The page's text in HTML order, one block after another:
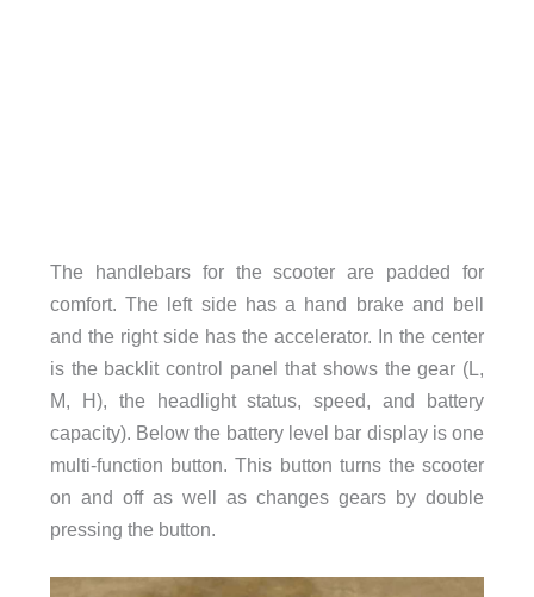
The handlebars for the scooter are padded for
comfort. The left side has a hand brake and bell
and the right side has the accelerator. In the center
is the backlit control panel that shows the gear (L,
M, H), the headlight status, speed, and battery
capacity). Below the battery level bar display is one
multi-function button. This button turns the scooter
on and off as well as changes gears by double
pressing the button.